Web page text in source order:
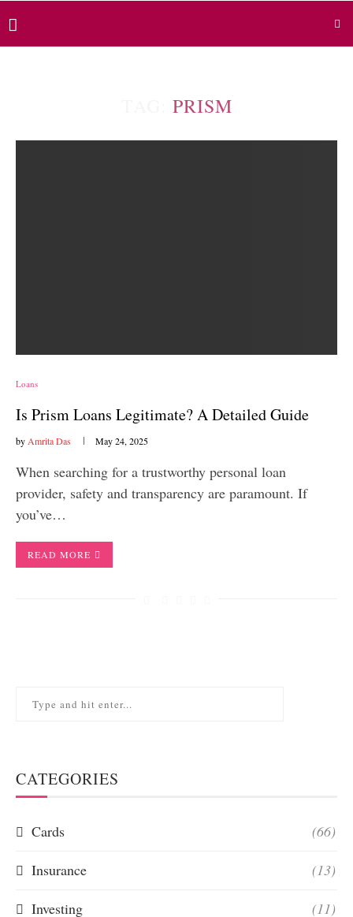
PRISM
Loans
Is Prism Loans Legitimate? A Detailed Guide
by Amrita Das May 24, 2025
When searching for a trustworthy personal loan
provider, safety and transparency are paramount. If
you’ve…
READ MORE
CATEGORIES
Cards (66)
Insurance (13)
Investing (11)